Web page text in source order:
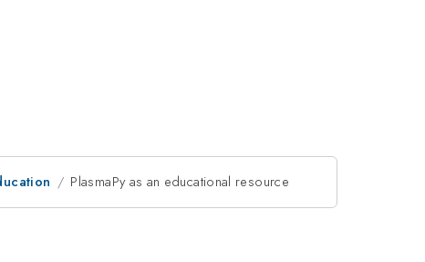
PlasmaPy as an educational resource